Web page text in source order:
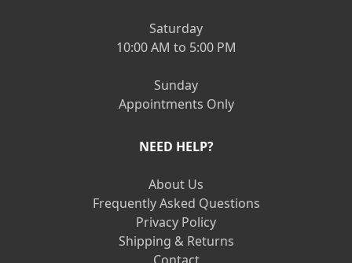
Saturday
10:00 AM to 5:00 PM
Sunday
Appointments Only
NEED HELP?
About Us
Frequently Asked Questions
Privacy Policy
Shipping & Returns